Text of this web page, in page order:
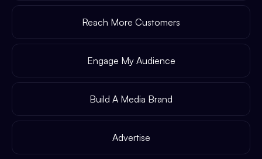
Reach More Customers
Engage My Audience
Build A Media Brand
Advertise